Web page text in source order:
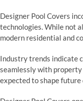
Designer Pool Covers
technologies. While not
modern residential and
Industry trends indicate
seamlessly with
expected to shape